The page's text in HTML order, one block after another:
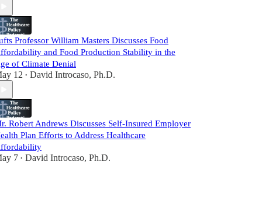
Professor William Masters Discusses Food
and Food Production Stability in the
of Climate Denial
12 • David Introcaso, Ph.D.
Robert Andrews Discusses Self-Insured Employer
Plan Efforts to Address Healthcare
7 • David Introcaso, Ph.D.